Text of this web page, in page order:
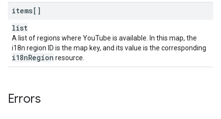
items[]
list
A list of regions where YouTube is available. In this map, the
i18n region ID is the map key, and its value is the corresponding
i18nRegion resource.
Errors